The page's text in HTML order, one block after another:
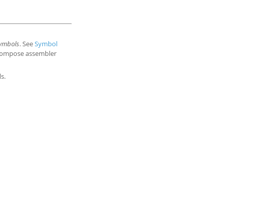
. SeeSymbol
assembler